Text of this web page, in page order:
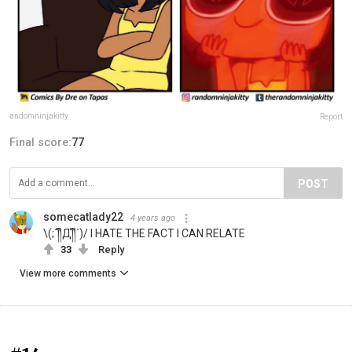
andomninjakitty Report
Final score:77
POST
somecatlady22 4 years ago
\(;´༎ຶД༎ຶ`)/ I HATE THE FACT I CAN RELATE
33 Reply
View more comments